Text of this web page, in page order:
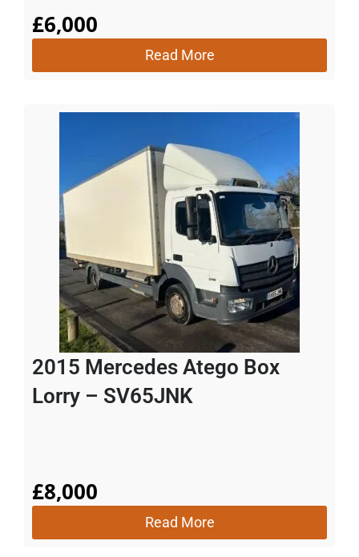
£6,000
Read More
2015 Mercedes Atego Box
Lorry – SV65JNK
£8,000
Read More